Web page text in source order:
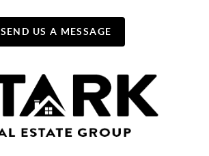
SEND US A MESSAGE